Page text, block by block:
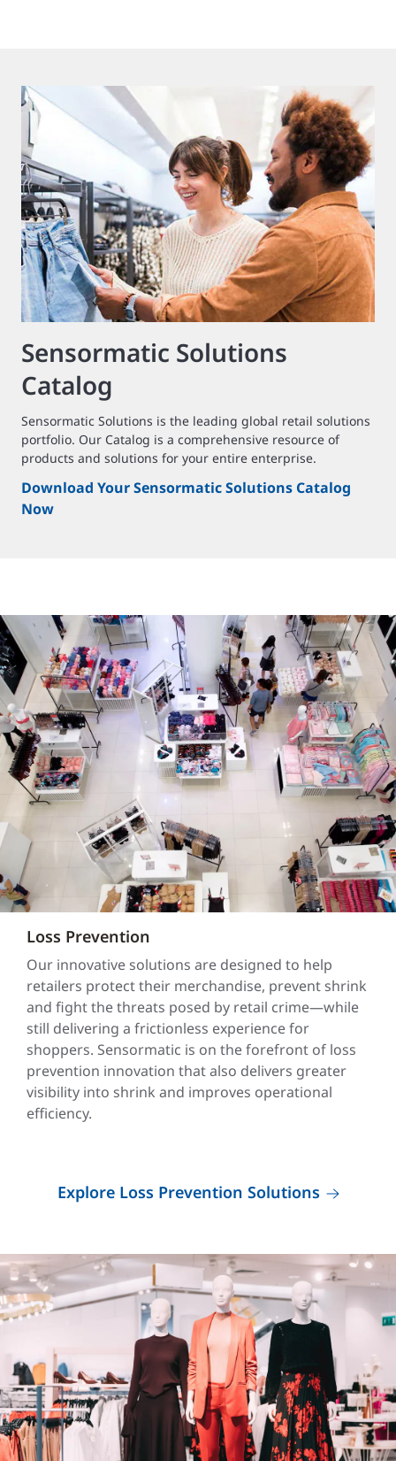
Sensormatic Solutions
Catalog
Sensormatic Solutions is the leading global retail solutions
portfolio. Our Catalog is a comprehensive resource of
products and solutions for your entire enterprise.
Download Your Sensormatic Solutions Catalog
Now
Loss Prevention
Our innovative solutions are designed to help
retailers protect their merchandise, prevent shrink
and fight the threats posed by retail crime—while
still delivering a frictionless experience for
shoppers. Sensormatic is on the forefront of loss
prevention innovation that also delivers greater
visibility into shrink and improves operational
efficiency.
Explore Loss Prevention Solutions